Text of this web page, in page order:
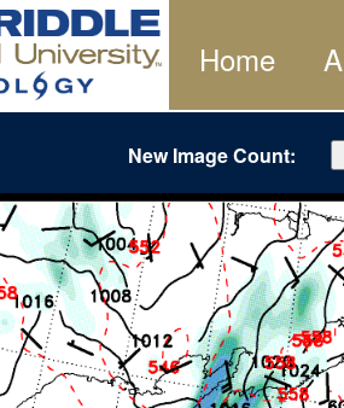
Home
New Image Count: